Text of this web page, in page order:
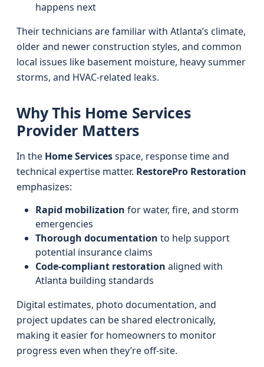
happens next
Their technicians are familiar with Atlanta’s climate,
older and newer construction styles, and common
local issues like basement moisture, heavy summer
storms, and HVAC-related leaks.
Why This Home Services
Provider Matters
In the Home Servicesspace, response time and
technical expertise matter. RestorePro Restoration
emphasizes:
Rapid mobilization for water, fire, and storm
emergencies
Thorough documentation to help support
potential insurance claims
Code-compliant restoration aligned with
Atlanta building standards
Digital estimates, photo documentation, and
project updates can be shared electronically,
making it easier for homeowners to monitor
progress even when they’re off-site.